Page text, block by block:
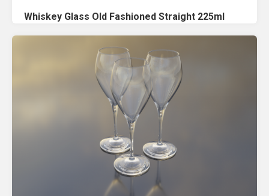
Whiskey Glass Old Fashioned Straight 225ml